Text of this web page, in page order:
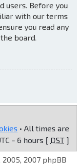
users. Before you
with our terms
you read any
board.
• All times are
- 6 hours [ DST ]
2007 phpBB